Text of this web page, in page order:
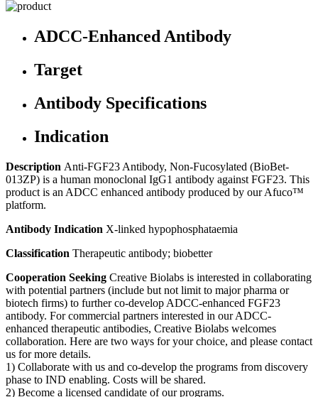
ADCC-Enhanced Antibody
Target
Antibody Specifications
Indication
Description Anti-FGF23 Antibody, Non-Fucosylated (BioBet-
013ZP) is a human monoclonal IgG1 antibody against FGF23. This
product is an ADCC enhanced antibody produced by our Afuco™
platform.
Antibody Indication X-linked hypophosphataemia
Classification Therapeutic antibody; biobetter
Cooperation Seeking Creative Biolabs is interested in collaborating
with potential partners (include but not limit to major pharma or
biotech firms) to further co-develop ADCC-enhanced FGF23
antibody. For commercial partners interested in our ADCC-
enhanced therapeutic antibodies, Creative Biolabs welcomes
collaboration. Here are two ways for your choice, and please contact
us for more details.
1) Collaborate with us and co-develop the programs from discovery
phase to IND enabling. Costs will be shared.
2) Become a licensed candidate of our programs.